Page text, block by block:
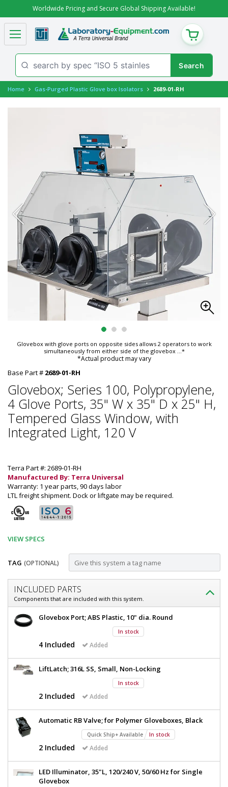
Worldwide Pricing and Secure Global Shipping Available!
CART
Home Gas-Purged Plastic Glove box Isolators 2689-01-RH
Glovebox with glove ports on opposite sides allows 2 operators to work
simultaneously from either side of the glovebox ...*
*Actual product may vary
Base Part # 2689-01-RH
Glovebox; Series 100, Polypropylene,
4 Glove Ports, 35" W x 35" D x 25" H,
Tempered Glass Window, with
Integrated Light, 120 V
Terra Part #: 2689-01-RH
Manufactured By: Terra Universal
Warranty: 1 year parts, 90 days labor
LTL freight shipment. Dock or liftgate may be required.
VIEW SPECS
TAG (OPTIONAL)
Customize
Glovebox;
Series
100,
Polypropylene,
Glove
W
35"
x
25"
INCLUDED PARTS
Components that are included with this system.
Glovebox;
Polypropylene,
Ports,
x
35"
D
H,
Glass
Window,
with
Glovebox Port; ABS Plastic, 10" dia. Round
In stock
4 Included Added
LiftLatch; 316L SS, Small, Non-Locking
In stock
2 Included Added
Automatic RB Valve; for Polymer Gloveboxes, Black
Quick Ship+ Available In stock
2 Included Added
LED Illuminator, 35"L, 120/240 V, 50/60 Hz for Single
Glovebox